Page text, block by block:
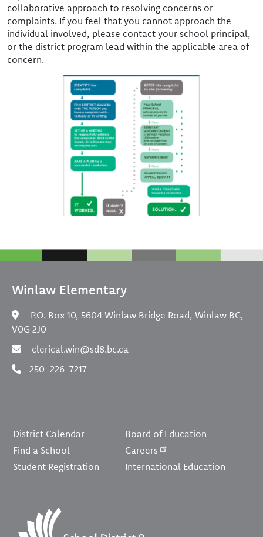
collaborative approach to resolving concerns or
complaints. If you feel that you cannot approach the
individual involved, please contact your school principal,
or the district program lead within the applicable area of
concern.
Winlaw Elementary
P.O. Box 10, 5604 Winlaw Bridge Road, Winlaw BC,
V0G 2J0
clerical.win@sd8.bc.ca
250-226-7217
District Calendar
Find a School
Student Registration
Board of Education
Careers
International Education